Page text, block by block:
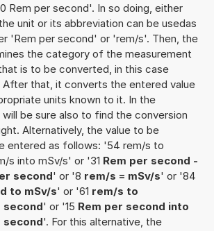
Rem per second'. In so doing, either
unit or its abbreviation can be usedas
'Rem per second' or 'rem/s'. Then, the
the category of the measurement
is to be converted, in this case
After that, it converts the entered value
units known to it. In the
be sure also to find the conversion
Alternatively, the value to be
entered as follows: '54 rem/s to
s into mSv/s' or '31 Rem per second -
second' or '8 rem/s = mSv/s' or '84
to mSv/s' or '61 rem/s to
' or '15 Rem per second into
'. For this alternative, the